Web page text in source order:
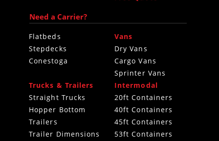
Need a Carrier?
Flatbeds
Stepdecks
Conestoga
Vans
Dry Vans
Cargo Vans
Sprinter Vans
Trucks & Trailers
Straight Trucks
Hopper Bottom
Trailers
Trailer Dimensions
Intermodal
20ft Containers
40ft Containers
45ft Containers
53ft Containers